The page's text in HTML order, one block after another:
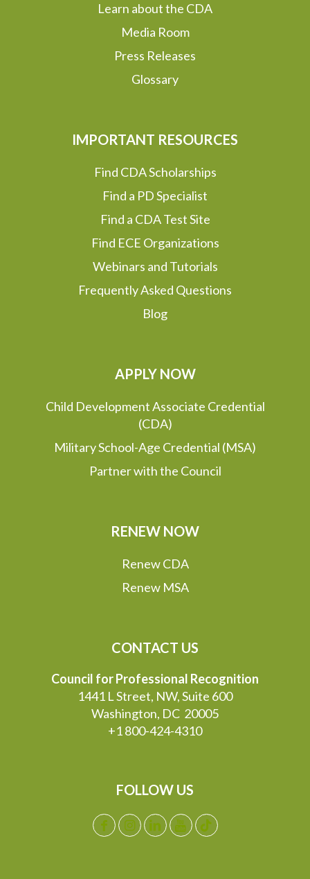
Learn about the CDA
Media Room
Press Releases
Glossary
IMPORTANT RESOURCES
Find CDA Scholarships
Find a PD Specialist
Find a CDA Test Site
Find ECE Organizations
Webinars and Tutorials
Frequently Asked Questions
Blog
APPLY NOW
Child Development Associate Credential
(CDA)
Military School-Age Credential (MSA)
Partner with the Council
RENEW NOW
Renew CDA
Renew MSA
CONTACT US
Council for Professional Recognition
1441 L Street, NW, Suite 600
Washington, DC 20005
+1 800-424-4310
FOLLOW US